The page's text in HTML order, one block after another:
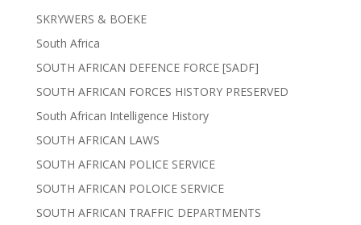
SKRYWERS & BOEKE
South Africa
SOUTH AFRICAN DEFENCE FORCE [SADF]
SOUTH AFRICAN FORCES HISTORY PRESERVED
South African Intelligence History
SOUTH AFRICAN LAWS
SOUTH AFRICAN POLICE SERVICE
SOUTH AFRICAN POLOICE SERVICE
SOUTH AFRICAN TRAFFIC DEPARTMENTS